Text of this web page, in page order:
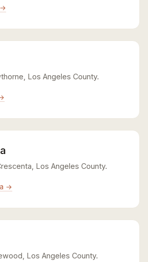
→
Los Angeles County.
Los Angeles County.
→
Los Angeles County.